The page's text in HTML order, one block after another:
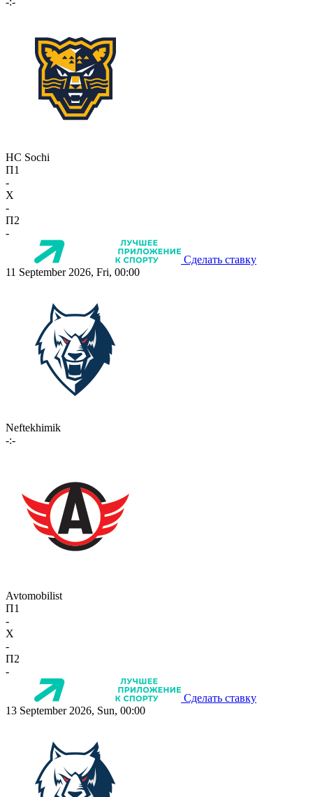
HC Sochi
П1
-
X
-
П2
-
Сделать ставку
11 September 2026, Fri, 00:00
Neftekhimik
-:-
Avtomobilist
П1
-
X
-
П2
-
Сделать ставку
13 September 2026, Sun, 00:00